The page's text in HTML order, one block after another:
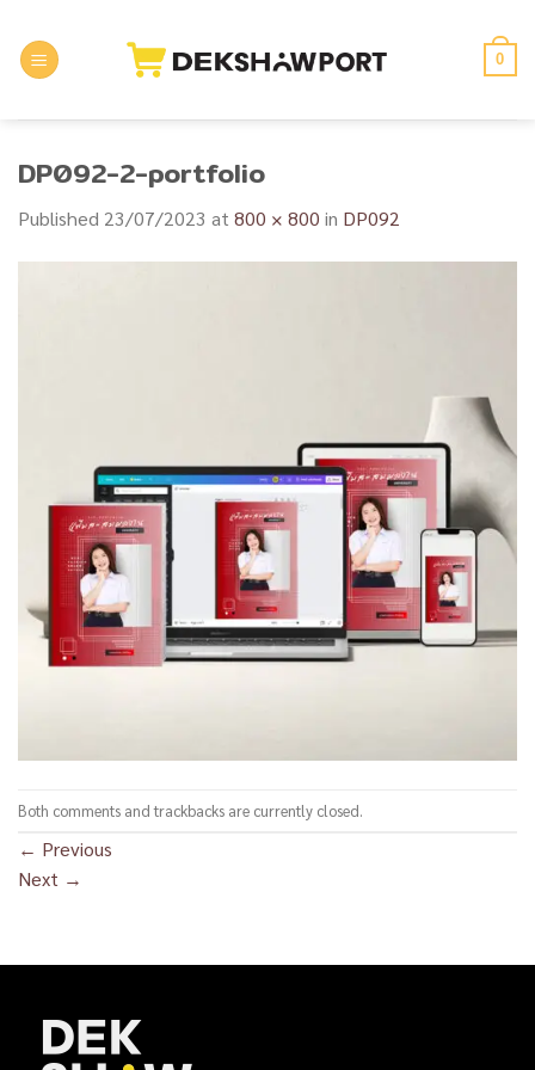
content
0
DP092-2-portfolio
Published 23/07/2023 at 800 × 800 in DP092
Both comments and trackbacks are currently closed.
← Previous
Next →